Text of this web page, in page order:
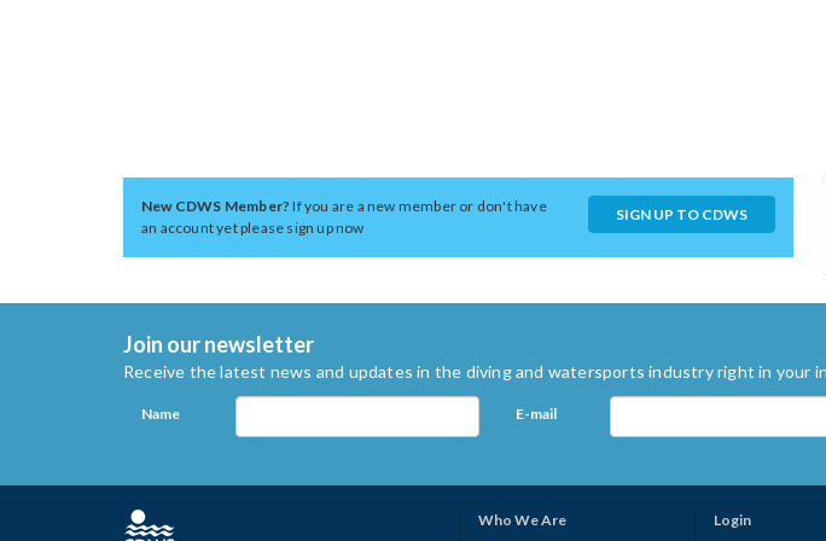
New CDWS Member?If you are a new member or don't have
an account yet please sign up now
SIGN UP TO CDWS
Join our newsletter
Receive the latest news and updates in the diving and watersports industry right in your
Name E-mail
Who We Are
Login